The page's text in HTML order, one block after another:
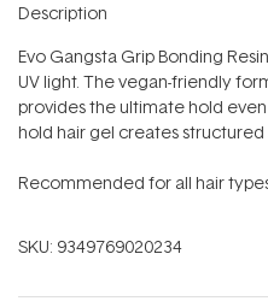
Description
Evo Gangsta Grip Bonding
UV light. The vegan-friendly
provides the ultimate hold
hold hair gel creates structured
Recommended for all hair
SKU: 9349769020234